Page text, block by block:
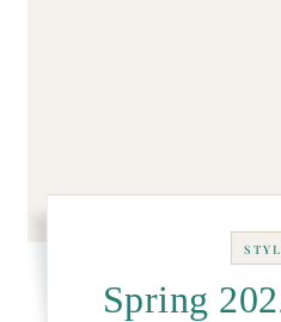
Spring